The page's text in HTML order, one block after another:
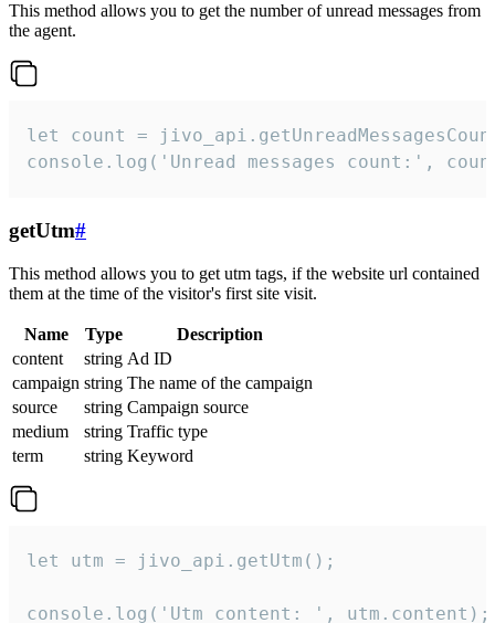
This method allows you to get the number of unread messages from
the agent.
let count =
console.log('Unread messages count:',
getUtm#
This method allows you to get utm tags, if the website url contained
them at the time of the visitor's first site visit.
Name Type
Description
content
string Ad ID
campaign string The name of the campaign
source
string Campaign source
medium
string Traffic type
term
string Keyword
let utm = jivo_api.getUtm();
console.log('Utm content: ', utm.content);